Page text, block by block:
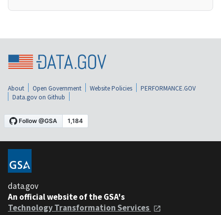
About Open Government Website Policies
PERFORMANCE.GOV
Data.gov on Github
data.gov
An official website of the GSA's
Technology Transformation Services